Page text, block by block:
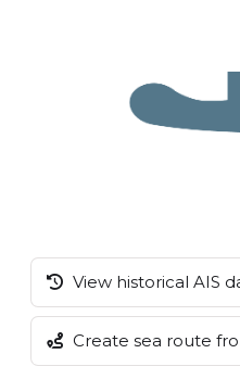
View historical AIS
Create sea route